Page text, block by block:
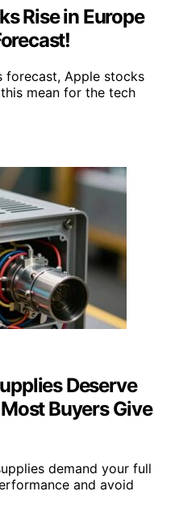
Rise in Europe
forecast, Apple stocks
mean for the tech
Deserve
Buyers Give
demand your full
and avoid